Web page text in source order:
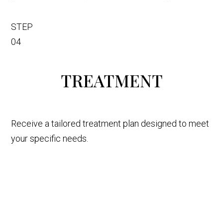
STEP
04
TREATMENT
Receive a tailored treatment plan designed to meet
your specific needs.